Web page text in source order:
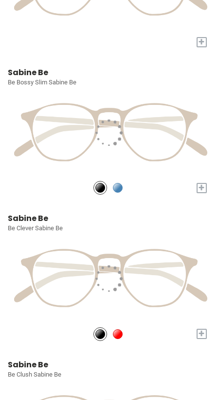
+
Sabine Be
Be Bossy Slim Sabine Be
+
Sabine Be
Be Clever Sabine Be
+
Sabine Be
Be Clush Sabine Be